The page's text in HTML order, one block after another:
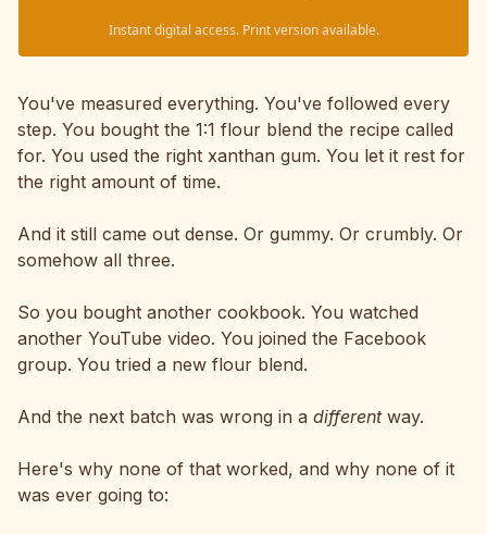
Instant digital access. Print version available.
You've measured everything. You've followed every
step. You bought the 1:1 flour blend the recipe called
for. You used the right xanthan gum. You let it rest for
the right amount of time.
And it still came out dense. Or gummy. Or crumbly. Or
somehow all three.
So you bought another cookbook. You watched
another YouTube video. You joined the Facebook
group. You tried a new flour blend.
And the next batch was wrong in a differentway.
Here's why none of that worked, and why none of it
was ever going to: